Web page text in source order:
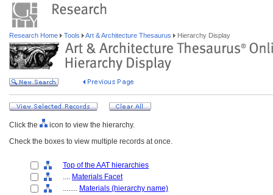
Research Home Tools Art & Architecture Thesaurus Hierarchy Display
Click the
icon to view the hierarchy.
Check the boxes to view multiple records at once.
Top of the AAT hierarchies
.... Materials Facet
........ Materials (hierarchy name)